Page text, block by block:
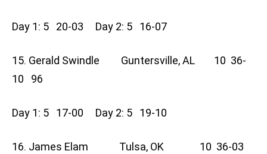
Day 1: 5 20-03 Day 2: 5 16-07
15. Gerald Swindle Guntersville, AL 10 36-
10 96
Day 1: 5 17-00 Day 2: 5 19-10
16. James Elam Tulsa, OK 10 36-03